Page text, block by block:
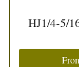
HJ1/4-5/